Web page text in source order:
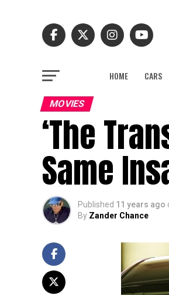
HOME CARS
MOVIES
‘The
Same
Published 11 years ago
By Zander Chance